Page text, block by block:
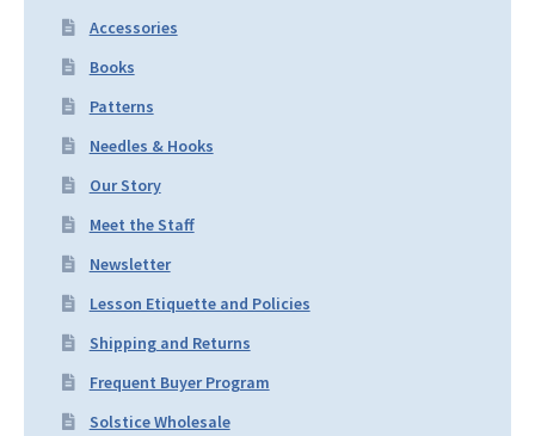
Accessories
Books
Patterns
Needles & Hooks
Our Story
Meet the Staff
Newsletter
Lesson Etiquette and Policies
Shipping and Returns
Frequent Buyer Program
Solstice Wholesale